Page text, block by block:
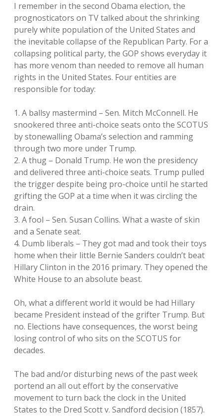
I remember in the second Obama election, the
prognosticators on TV talked about the shrinking
purely white population of the United States and
the inevitable collapse of the Republican Party. For a
collapsing political party, the GOP shows everyday it
has more venom than needed to remove all human
rights in the United States. Four entities are
responsible for today:
1. A ballsy mastermind – Sen. Mitch McConnell. He
snookered three anti-choice seats onto the SCOTUS
by stonewalling Obama’s selection and ramming
through two more under Trump.
2. A thug – Donald Trump. He won the presidency
and delivered three anti-choice seats. Trump pulled
the trigger despite being pro-choice until he started
grifting the GOP at a time when it was circling the
drain.
3. A fool – Sen. Susan Collins. What a waste of skin
and a Senate seat.
4. Dumb liberals – They got mad and took their toys
home when their little Bernie Sanders couldn’t beat
Hillary Clinton in the 2016 primary. They opened the
White House to an absolute beast.
Oh, what a different world it would be had Hillary
became President instead of the grifter Trump. But
no. Elections have consequences, the worst being
losing control of who sits on the SCOTUS for
decades.
The bad and/or disturbing news of the past week
portend an all out effort by the conservative
movement to turn back the clock in the United
States to the Dred Scott v. Sandford decision (1857).